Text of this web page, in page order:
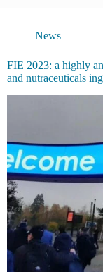
News
FIE 2023: a highly
and nutraceuticals